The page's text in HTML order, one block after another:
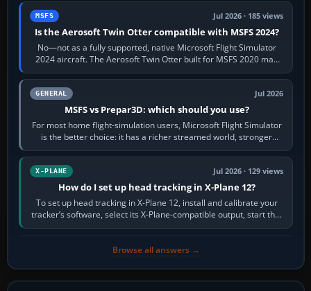
MSFS Jul 2026 · 185 views
Is the Aerosoft Twin Otter compatible with MSFS 2024?
No—not as a fully supported, native Microsoft Flight Simulator
2024 aircraft. The Aerosoft Twin Otter built for MSFS 2020 may
appear or load through…
GENERAL Jul 2026
MSFS vs Prepar3D: which should you use?
For most home flight-simulation users, Microsoft Flight Simulator
is the better choice: it has a richer streamed world, stronger
visual realism and…
X-PLANE Jul 2026 · 129 views
How do I set up head tracking in X-Plane 12?
To set up head tracking in X-Plane 12, install and calibrate your
tracker’s software, select its X-Plane-compatible output, start that
software…
Browse all answers →